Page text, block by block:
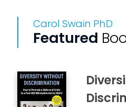
Carol Swain PhD
Featured